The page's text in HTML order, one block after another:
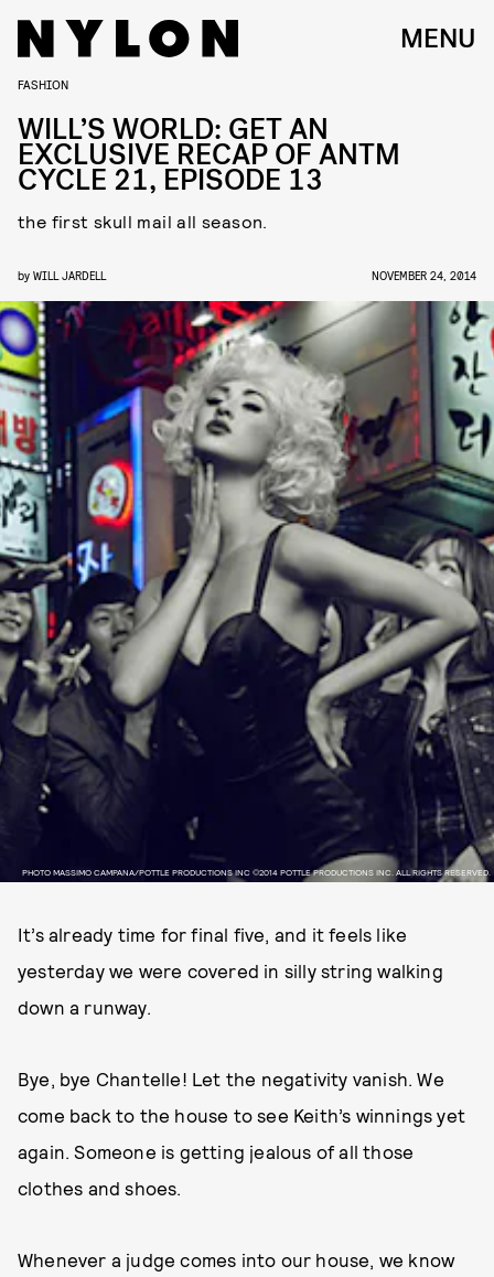
MENU
PHOTO MASSIMO CAMPANA/POTTLE PRODUCTIONS INC ©2014 POTTLE PRODUCTIONS INC. ALL RIGHTS RESERVED.
FASHION
WILL’S WORLD: GET AN
EXCLUSIVE RECAP OF ANTM
CYCLE 21, EPISODE 13
the first skull mail all season.
by WILL JARDELL NOVEMBER 24, 2014
It’s already time for final five, and it feels like
yesterday we were covered in silly string walking
down a runway.
Bye, bye Chantelle! Let the negativity vanish. We
come back to the house to see Keith’s winnings yet
again. Someone is getting jealous of all those
clothes and shoes.
Whenever a judge comes into our house, we know